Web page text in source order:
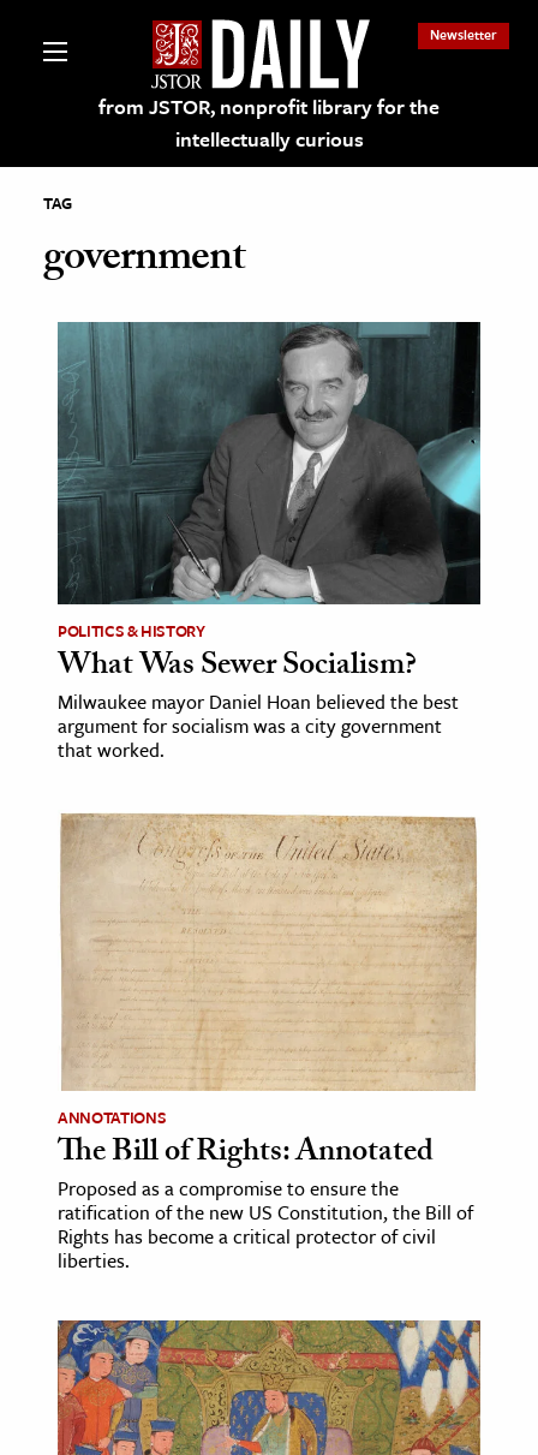
from JSTOR, nonprofit library for the
intellectually curious
Newsletter
on JSTOR
and Learning Resources
& Culture
History
& Literature
Arts
& Society
Sciences
& History
& Government
& Technology
Science
& Animals
& Economics
TAG
government
POLITICS & HISTORY
What Was Sewer Socialism?
Milwaukee mayor Daniel Hoan believed the best
argument for socialism was a city government
that worked.
ANNOTATIONS
The Bill of Rights: Annotated
Proposed as a compromise to ensure the
ratification of the new US Constitution, the Bill of
Rights has become a critical protector of civil
liberties.